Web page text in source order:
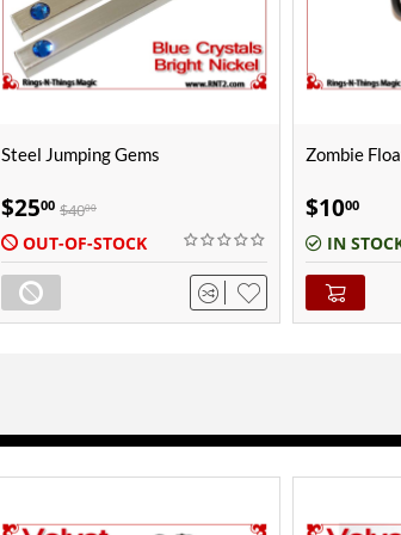
Zombie Floating Ball Gimmick
$1000
IN STOCK
Ken
$15000
IN